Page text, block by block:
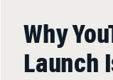
Why
Launch